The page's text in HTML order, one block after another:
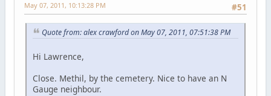
#51
May 07, 2011, 10:13:28 PM
Quote from: alex crawford on May 07, 2011, 07:51:38 PM
Hi Lawrence,
Close. Methil, by the cemetery. Nice to have an N
Gauge neighbour.